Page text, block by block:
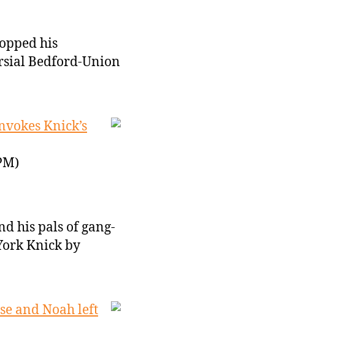
his
Bedford-Union
Knick’s
his pals of gang-
Knick by
and Noah left